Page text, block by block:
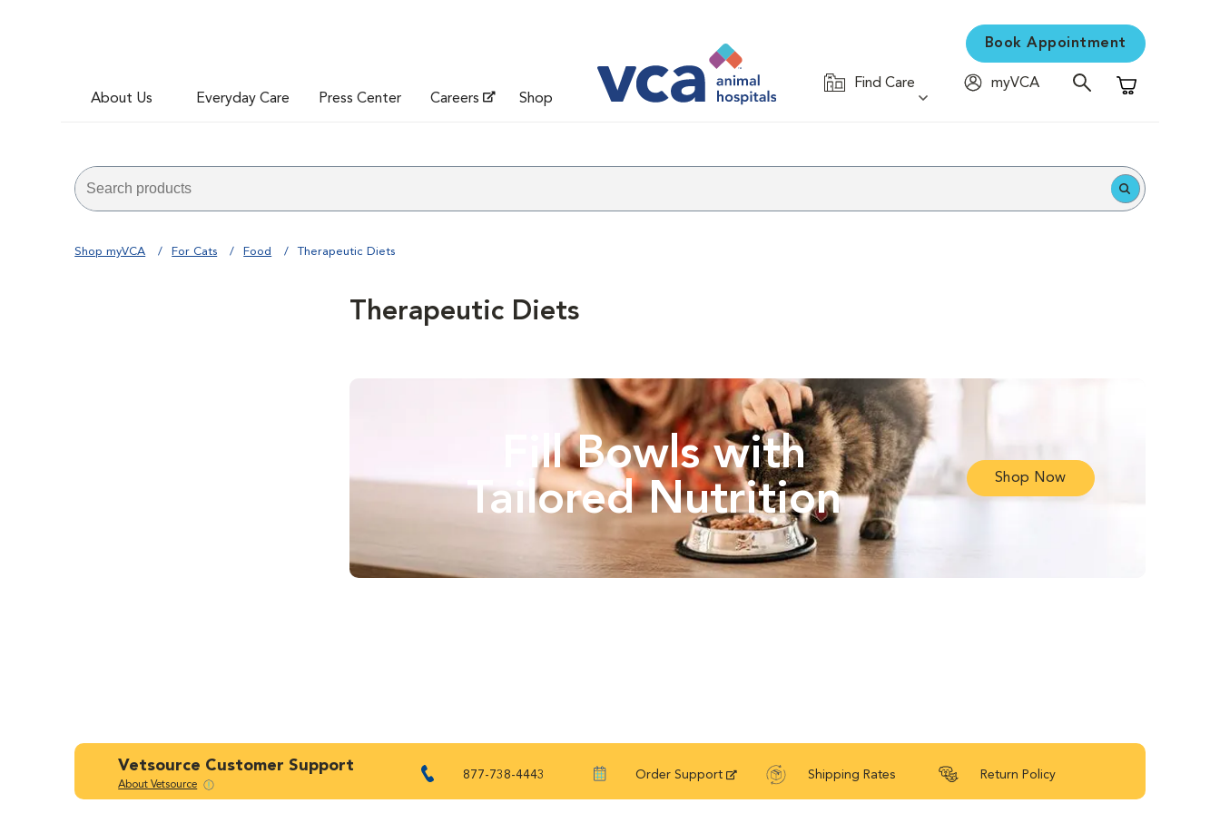
About Us Everyday Care Press Center Careers Shop
Book Appointment
Find Care
myVCA
Shopping Cart
Shop myVCA For Cats Food Therapeutic Diets
Therapeutic Diets
Fill Bowls with
Tailored Nutrition
Shop Now
Vetsource Customer Support
About Vetsource
877-738-4443 Order Support Shipping Rates Return Policy